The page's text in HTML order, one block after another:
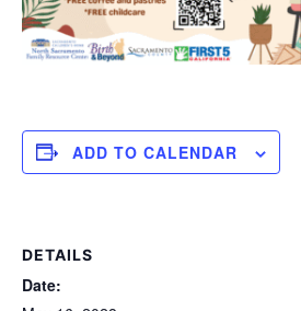
ADD TO CALENDAR
DETAILS
Date: